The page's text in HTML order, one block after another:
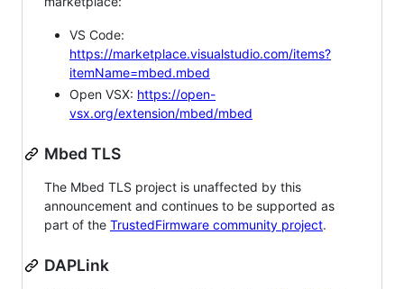
VS Code:
https://marketplace.visualstudio.com/items?
itemName=mbed.mbed
Open VSX: https://open-
vsx.org/extension/mbed/mbed
Mbed TLS
The Mbed TLS project is unaffected by this
announcement and continues to be supported as
part of the TrustedFirmware community project.
DAPLink